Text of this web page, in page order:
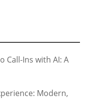
Call-Ins with AI: A
Modern,